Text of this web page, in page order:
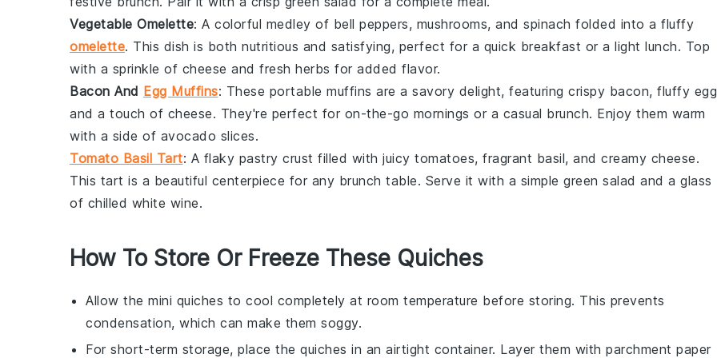
Vegetable Omelette: A colorful medley of bell peppers, mushrooms, and spinach folded into a fluffy
omelette. This dish is both nutritious and satisfying, perfect for a quick breakfast or a light lunch. Top
with a sprinkle of cheese and fresh herbs for added flavor.
Bacon And Egg Muffins: These portable muffins are a savory delight, featuring crispy bacon, fluffy
and a touch of cheese. They're perfect for on-the-go mornings or a casual brunch. Enjoy them warm
with a side of avocado slices.
Tomato Basil Tart: A flaky pastry crust filled with juicy tomatoes, fragrant basil, and creamy cheese.
This tart is a beautiful centerpiece for any brunch table. Serve it with a simple green salad and a glass
of chilled white wine.
How To Store Or Freeze These Quiches
Allow the mini quiches to cool completely at room temperature before storing. This prevents
condensation, which can make them soggy.
For short-term storage, place the quiches in an airtight container. Layer them with parchment paper